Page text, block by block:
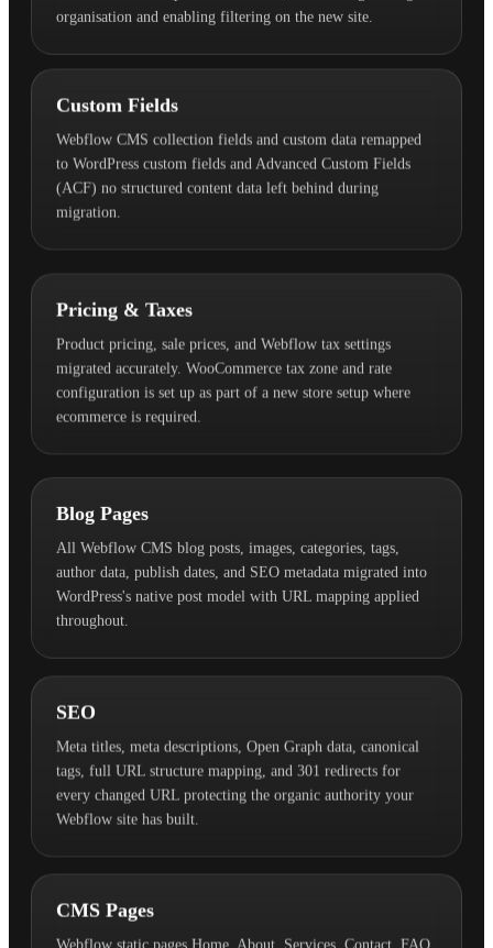
organisation and enabling filtering on the new site.
Custom Fields
Webflow CMS collection fields and custom data remapped
to WordPress custom fields and Advanced Custom Fields
(ACF) no structured content data left behind during
migration.
Pricing & Taxes
Product pricing, sale prices, and Webflow tax settings
migrated accurately. WooCommerce tax zone and rate
configuration is set up as part of a new store setup where
ecommerce is required.
Blog Pages
All Webflow CMS blog posts, images, categories, tags,
author data, publish dates, and SEO metadata migrated into
WordPress's native post model with URL mapping applied
throughout.
SEO
Meta titles, meta descriptions, Open Graph data, canonical
tags, full URL structure mapping, and 301 redirects for
every changed URL protecting the organic authority your
Webflow site has built.
CMS Pages
Webflow static pages Home, About, Services, Contact, FAQ,